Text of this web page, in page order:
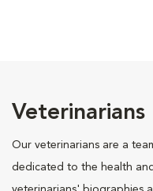
Veterinarians
Our veterinarians are a
dedicated to the health